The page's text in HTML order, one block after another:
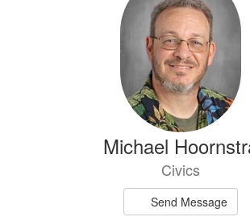
Michael
Civics
Send Message